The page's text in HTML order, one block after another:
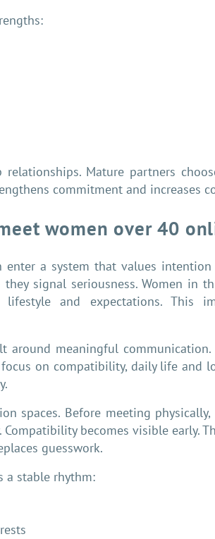
Mature partners
commitment and increases
women over 40
a system that values intention
signal seriousness. Women in
and expectations. This
meaningful communication.
on compatibility, daily life and
spaces. Before meeting
becomes visible early.
guesswork.
a stable rhythm: